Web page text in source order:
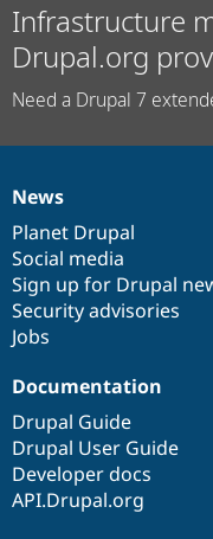
Infrastructure
Drupal.org
Need a Drupal 7
News
items
News
Planet Drupal
Social media
Sign up for Drupal
Security advisories
Jobs
Our
community
Documentation
Documentation
Drupal Guide
Drupal User Guide
Developer docs
API.Drupal.org
Drupal
code
base
Governance
of
community